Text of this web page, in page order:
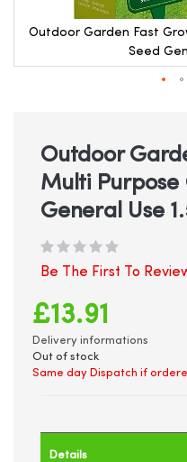
Outdoor Garden Fast
Seed
beginning
gallery
Outdoor
Multi Purpose
General Use
Be The First To
£13.91
Delivery informations
Out of stock
Same day Dispatch if
Details